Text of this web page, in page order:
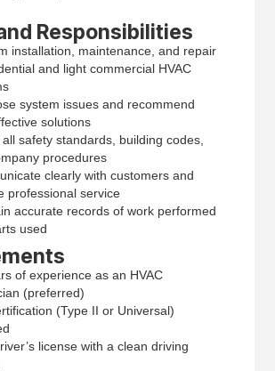
Responsibilities
installation, maintenance, and repair
and light commercial HVAC
system issues and recommend
solutions
all safety standards, building codes,
procedures
clearly with customers and
professional service
accurate records of work performed
used
of experience as an HVAC
(preferred)
(Type II or Universal)
license with a clean driving